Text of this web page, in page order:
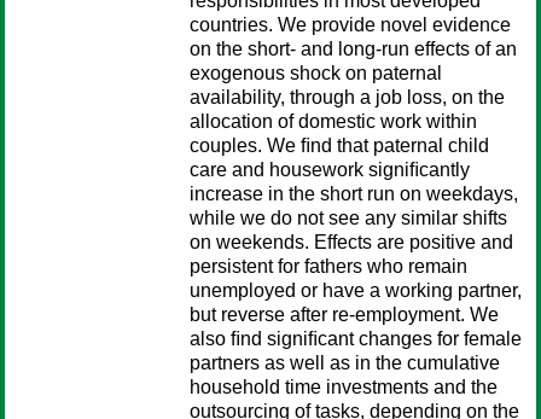
countries. We provide novel evidence
on the short- and long-run effects of an
exogenous shock on paternal
availability, through a job loss, on the
allocation of domestic work within
couples. We ﬁnd that paternal child
care and housework signiﬁcantly
increase in the short run on weekdays,
while we do not see any similar shifts
on weekends. Effects are positive and
persistent for fathers who remain
unemployed or have a working partner,
but reverse after re-employment. We
also ﬁnd signiﬁcant changes for female
partners as well as in the cumulative
household time investments and the
outsourcing of tasks, depending on the